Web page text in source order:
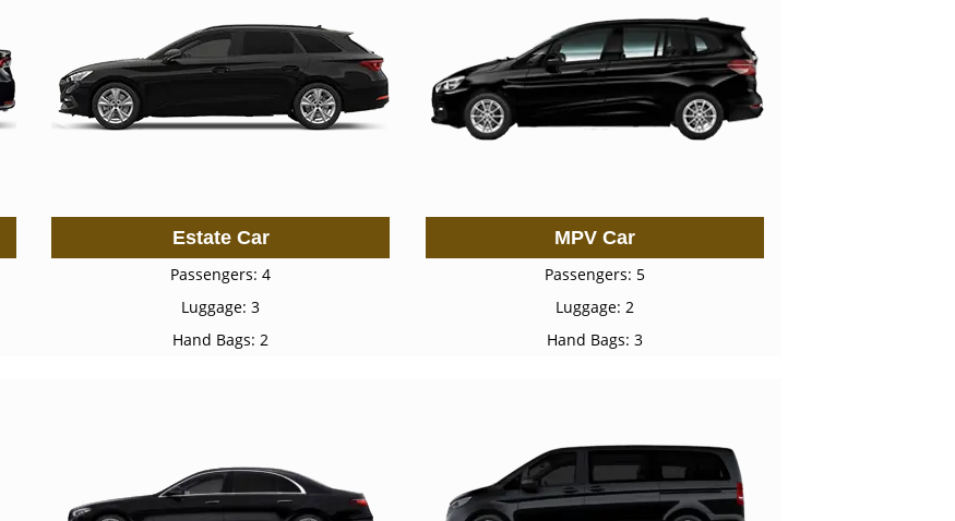
Estate Car
Passengers: 4
Luggage: 3
Hand Bags: 2
MPV Car
Passengers: 5
Luggage: 2
Hand Bags: 3